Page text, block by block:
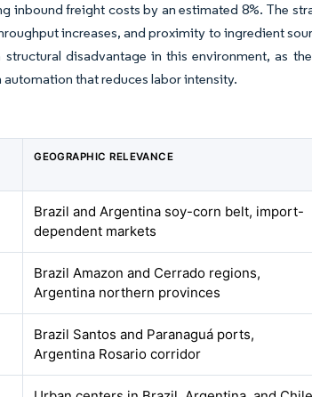
inbound freight costs by an estimated 8%. The
increases, and proximity to ingredient
disadvantage in this environment, as
that reduces labor intensity.
GEOGRAPHIC RELEVANCE
Brazil and Argentina soy-corn belt, import-
dependent markets
Brazil Amazon and Cerrado regions,
Argentina northern provinces
Brazil Santos and Paranaguá ports,
Argentina Rosario corridor